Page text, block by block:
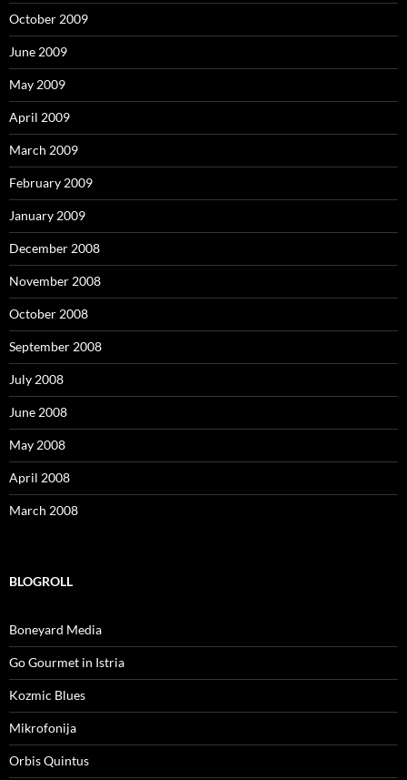
October 2009
June 2009
May 2009
April 2009
March 2009
February 2009
January 2009
December 2008
November 2008
October 2008
September 2008
July 2008
June 2008
May 2008
April 2008
March 2008
BLOGROLL
Boneyard Media
Go Gourmet in Istria
Kozmic Blues
Mikrofonija
Orbis Quintus